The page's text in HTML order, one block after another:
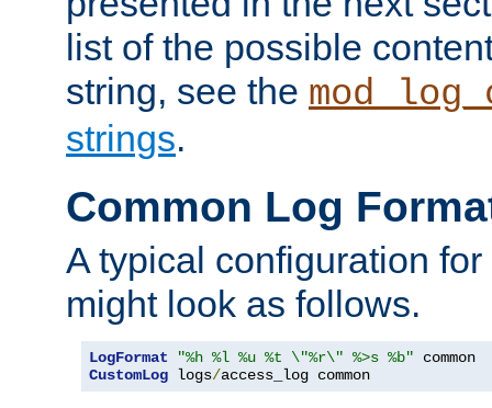
list of the possible
string, see the
strings.
Common Log
A typical configuration
might look as follows.
LogFormat "%h %l %u %t \"%r\" %>s %b"
CustomLog logs/access_log common